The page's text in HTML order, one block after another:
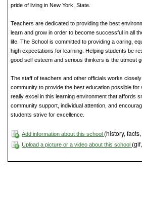
pride of living in New York, State.
Teachers are dedicated to providing the best
learn and grow in order to become successful in all
life. The School is committed to providing a caring,
high expectations for learning. Helping students be
good self esteem and serious thinkers is the utmost
The staff of teachers and other officials works
community to provide the best education possible for
really excel in this learning environment that affords
community support, individual attention, and
students strive for excellence.
Add information about this school (history,
Upload a picture or a video about this school